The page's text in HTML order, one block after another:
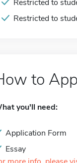
Restricted to
Restricted to
to
you'll need:
Application Form
Essay